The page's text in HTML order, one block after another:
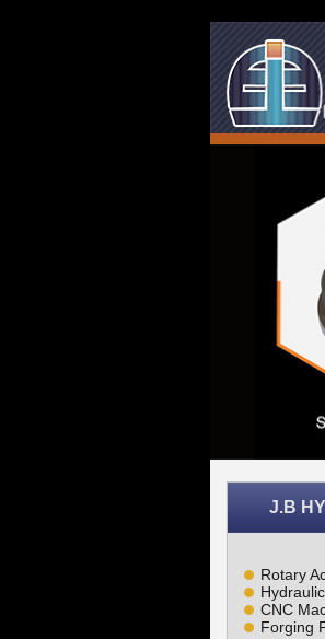
J.B
Rotary
CNC
Forging